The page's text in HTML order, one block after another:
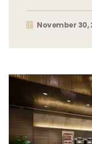
November 30,